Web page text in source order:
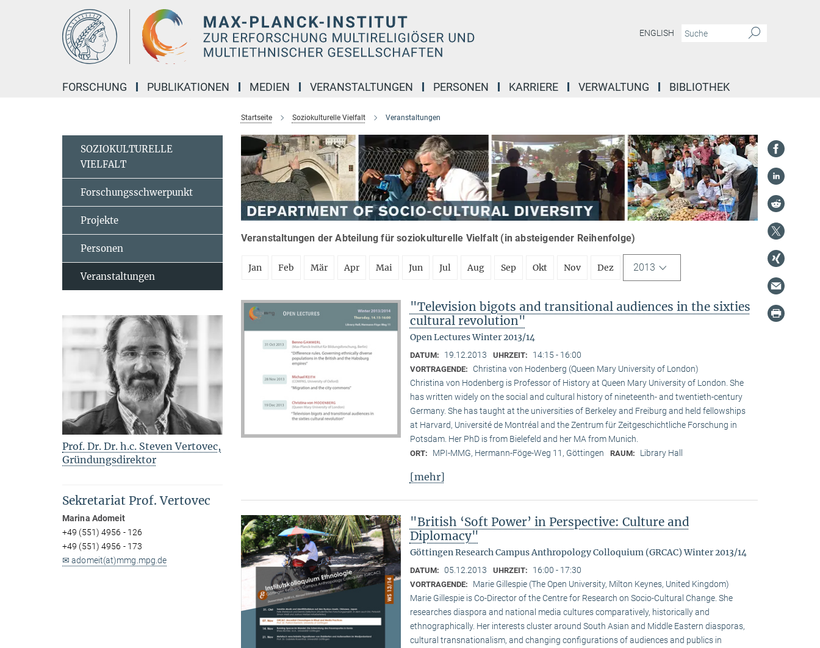
ENGLISH
FORSCHUNG PUBLIKATIONEN MEDIEN VERANSTALTUNGEN PERSONEN KARRIERE VERWALTUNG BIBLIOTHEK
Startseite Soziokulturelle Vielfalt Veranstaltungen
Veranstaltungen der Abteilung für soziokulturelle Vielfalt (in absteigender Reihenfolge)
Jan Feb Mär Apr Mai Jun Jul Aug Sep Okt Nov Dez 2013
"Television bigots and transitional audiences in the sixties
cultural revolution"
Open Lectures Winter 2013/14
DATUM: 19.12.2013 UHRZEIT: 14:15 - 16:00
VORTRAGENDE:
Christina von Hodenberg (Queen Mary University of London)
Christina von Hodenberg is Professor of History at Queen Mary University of London. She
has written widely on the social and cultural history of nineteenth- and twentieth-century
Germany. She has taught at the universities of Berkeley and Freiburg and held fellowships
at Harvard, Université de Montréal and the Zentrum für Zeitgeschichtliche Forschung in
Potsdam. Her PhD is from Bielefeld and her MA from Munich.
ORT: MPI-MMG, Hermann-Föge-Weg 11, Göttingen RAUM: Library Hall
[mehr]
"British ‘Soft Power’ in Perspective: Culture and
Diplomacy"
Göttingen Research Campus Anthropology Colloquium (GRCAC) Winter 2013/14
DATUM: 05.12.2013 UHRZEIT: 16:00 - 17:30
VORTRAGENDE:
Marie Gillespie (The Open University, Milton Keynes, United Kingdom)
Marie Gillespie is Co-Director of the Centre for Research on Socio-Cultural Change. She
researches diaspora and national media cultures comparatively, historically and
ethnographically. Her interests cluster around South Asian and Middle Eastern diasporas,
cultural transnationalism, and changing configurations of audiences and publics in
SOZIOKULTURELLE
VIELFALT
Forschungsschwerpunkt
Projekte
Personen
Veranstaltungen
Prof. Dr. Dr. h.c. Steven Vertovec,
Gründungsdirektor
Sekretariat Prof. Vertovec
Marina Adomeit
+49 (551) 4956 - 126
+49 (551) 4956 - 173
✉ adomeit(at)mmg.mpg.de